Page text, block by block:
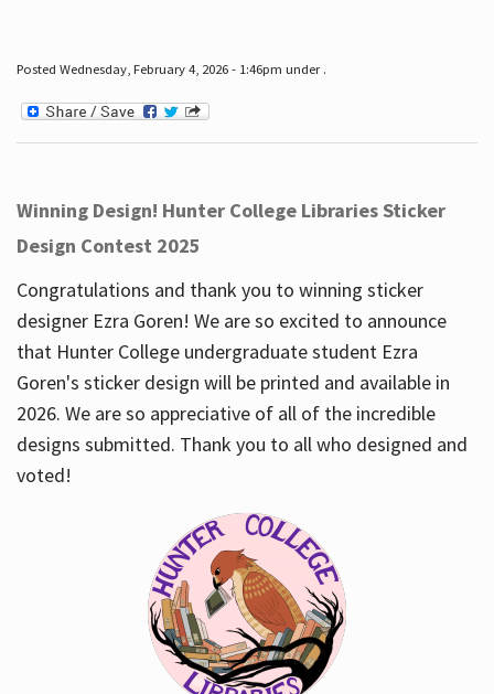
Posted Wednesday, February 4, 2026 - 1:46pm under .
Winning Design! Hunter College Libraries Sticker
Design Contest 2025
Congratulations and thank you to winning sticker
designer Ezra Goren! We are so excited to announce
that Hunter College undergraduate student Ezra
Goren's sticker design will be printed and available in
2026. We are so appreciative of all of the incredible
designs submitted. Thank you to all who designed and
voted!